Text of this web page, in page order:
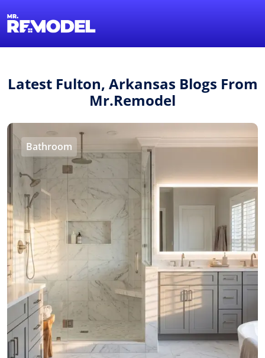
Latest Fulton, Arkansas Blogs From
Mr.Remodel
Bathroom